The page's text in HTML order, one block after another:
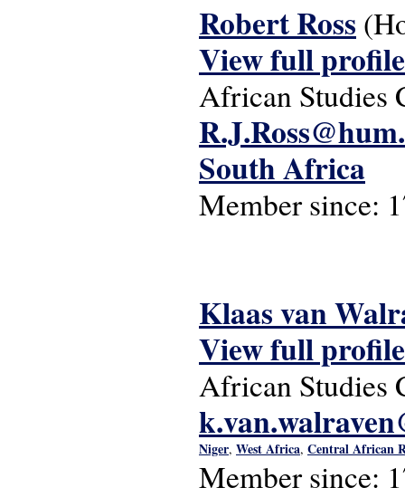
Robert Ross
View full profile
African Studies
South Africa
Member since:
Klaas van
View full profile
African Studies
Niger, West Africa, Central African
Member since: